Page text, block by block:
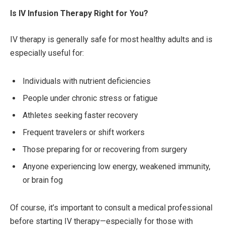
Is IV Infusion Therapy Right for You?
IV therapy is generally safe for most healthy adults and is
especially useful for:
Individuals with nutrient deficiencies
People under chronic stress or fatigue
Athletes seeking faster recovery
Frequent travelers or shift workers
Those preparing for or recovering from surgery
Anyone experiencing low energy, weakened immunity,
or brain fog
Of course, it’s important to consult a medical professional
before starting IV therapy—especially for those with